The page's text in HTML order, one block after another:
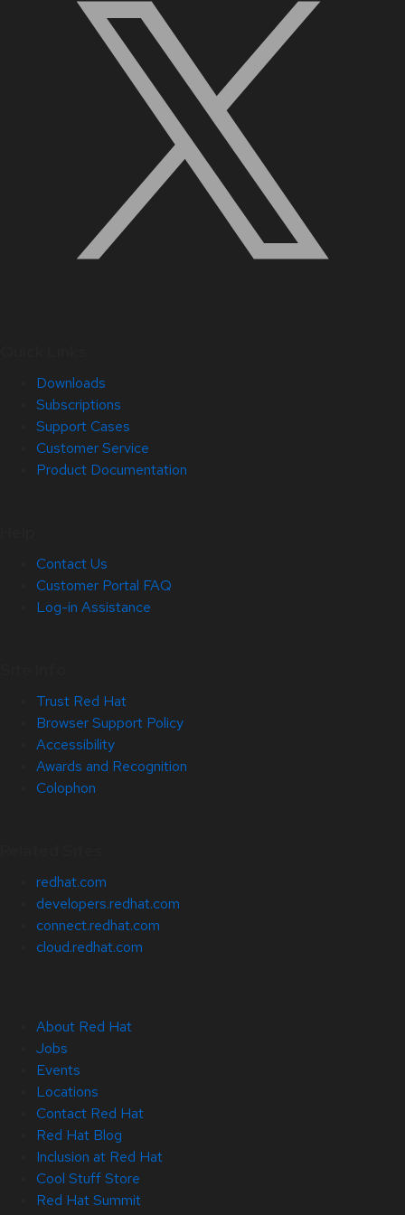
Downloads
Subscriptions
Support Cases
Customer Service
Product Documentation
Contact Us
Customer Portal FAQ
Log-in Assistance
Trust Red Hat
Browser Support Policy
Accessibility
Awards and Recognition
Colophon
redhat.com
developers.redhat.com
connect.redhat.com
cloud.redhat.com
About Red Hat
Jobs
Events
Locations
Contact Red Hat
Red Hat Blog
Inclusion at Red Hat
Cool Stuff Store
Red Hat Summit